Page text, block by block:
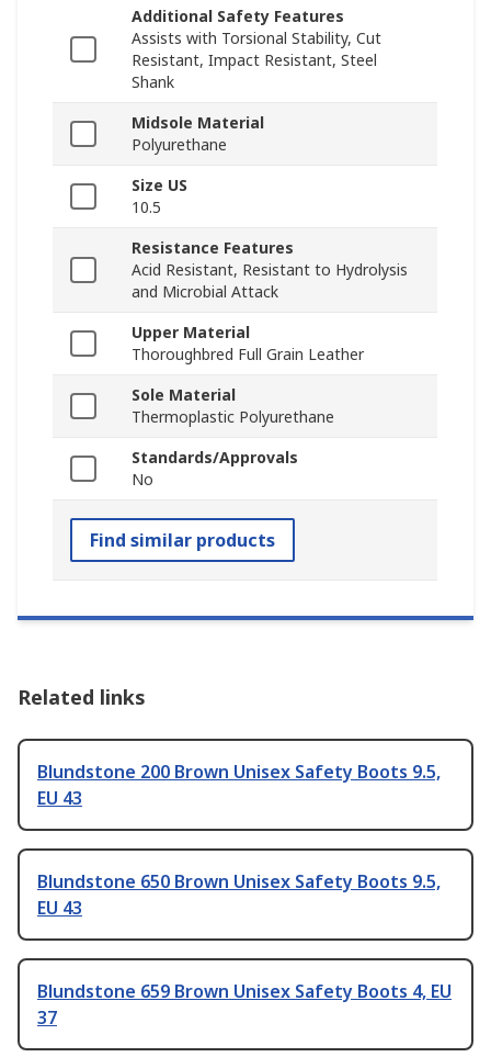
Additional Safety Features
Assists with Torsional Stability, Cut
Resistant, Impact Resistant, Steel
Shank
Midsole Material
Polyurethane
Size US
10.5
Resistance Features
Acid Resistant, Resistant to Hydrolysis
and Microbial Attack
Upper Material
Thoroughbred Full Grain Leather
Sole Material
Thermoplastic Polyurethane
Standards/Approvals
No
Find similar products
Related links
Blundstone 200 Brown Unisex Safety Boots 9.5,
EU 43
Blundstone 650 Brown Unisex Safety Boots 9.5,
EU 43
Blundstone 659 Brown Unisex Safety Boots 4, EU
37